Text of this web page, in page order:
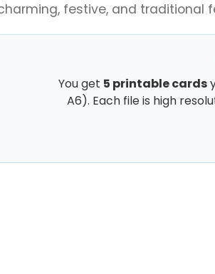
festive, and traditional
You get 5 printable cards
A6). Each file is high